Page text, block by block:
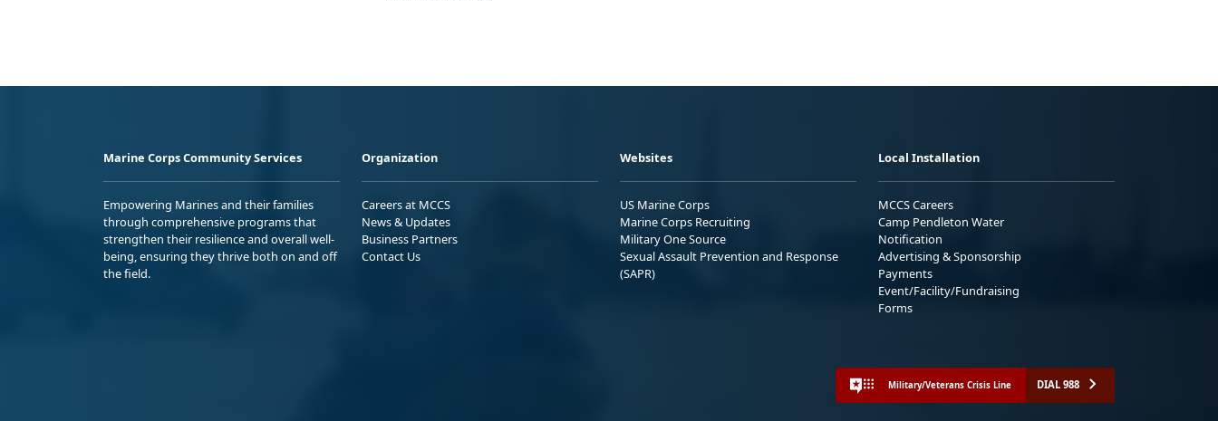
Marine Corps Community Services
Empowering Marines and their families
through comprehensive programs that
strengthen their resilience and overall well-
being, ensuring they thrive both on and off
the field.
Organization
Careers at MCCS
News & Updates
Business Partners
Contact Us
Websites
US Marine Corps
Marine Corps Recruiting
Military One Source
Sexual Assault Prevention and Response
(SAPR)
Local Installation
MCCS Careers
Camp Pendleton Water
Notification
Advertising & Sponsorship
Payments
Event/Facility/Fundraising
Forms
Military/Veterans Crisis Line DIAL 988